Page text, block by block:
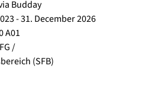
Budday
- 31. December 2026
A01
/
(SFB)